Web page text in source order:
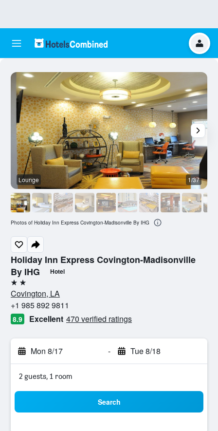
Holiday Inn Express Covington-Madisonville
By IHG
Hotel
2 stars
Covington, LA
+1 985 892 9811
8.9 Excellent 470 verified ratings
Mon 8/17 - Tue 8/18
2 guests, 1 room
Search
Lounge 1/37
Photos of Holiday Inn Express Covington-Madisonville By IHG